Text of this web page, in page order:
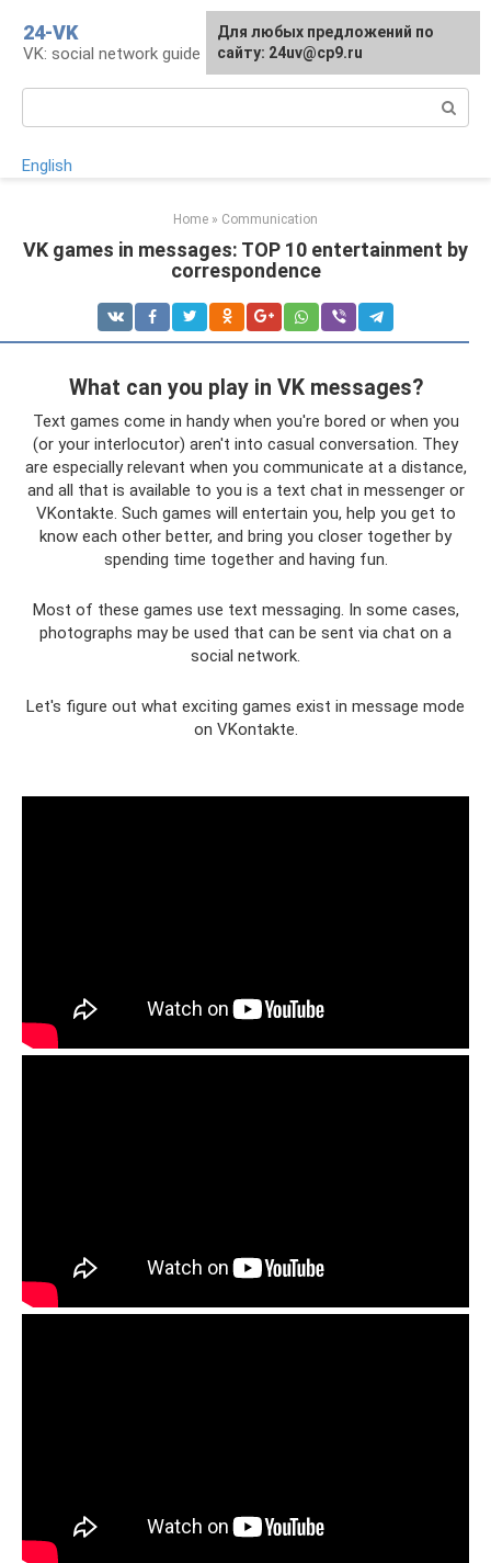
content
24-VK
VK: social network guide
English
Home » Communication
VK games in messages: TOP 10 entertainment by
correspondence
What can you play in VK messages?
Text games come in handy when you're bored or when you
(or your interlocutor) aren't into casual conversation. They
are especially relevant when you communicate at a distance,
and all that is available to you is a text chat in messenger or
VKontakte. Such games will entertain you, help you get to
know each other better, and bring you closer together by
spending time together and having fun.
Most of these games use text messaging. In some cases,
photographs may be used that can be sent via chat on a
social network.
Let's figure out what exciting games exist in message mode
on VKontakte.
Для любых предложений по
сайту: 24uv@cp9.ru